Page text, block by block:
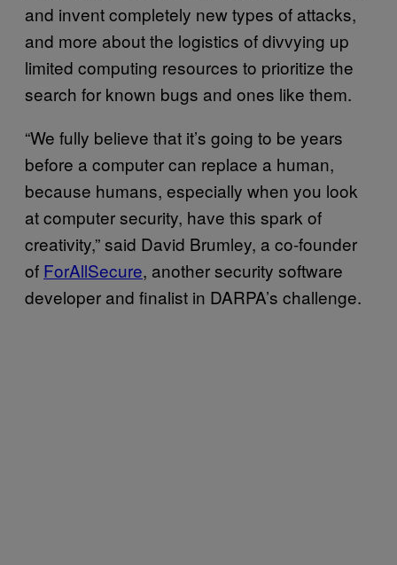
and invent completely new types of attacks,
and more about the logistics of divvying up
limited computing resources to prioritize the
search for known bugs and ones like them.
“We fully believe that it’s going to be years
before a computer can replace a human,
because humans, especially when you look
at computer security, have this spark of
creativity,” said David Brumley, a co-founder
of ForAllSecure, another security software
developer and finalist in DARPA’s challenge.